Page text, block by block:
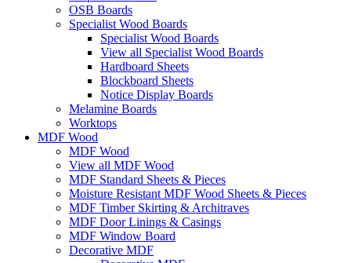
OSB Boards
Specialist Wood Boards
Specialist Wood Boards
View all Specialist Wood Boards
Hardboard Sheets
Blockboard Sheets
Notice Display Boards
Melamine Boards
Worktops
MDF Wood
MDF Wood
View all MDF Wood
MDF Standard Sheets & Pieces
Moisture Resistant MDF Wood Sheets & Pieces
MDF Timber Skirting & Architraves
MDF Door Linings & Casings
MDF Window Board
Decorative MDF